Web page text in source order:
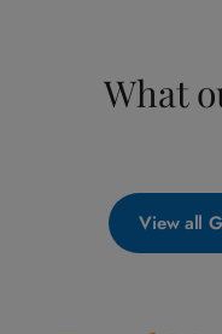
What
View all